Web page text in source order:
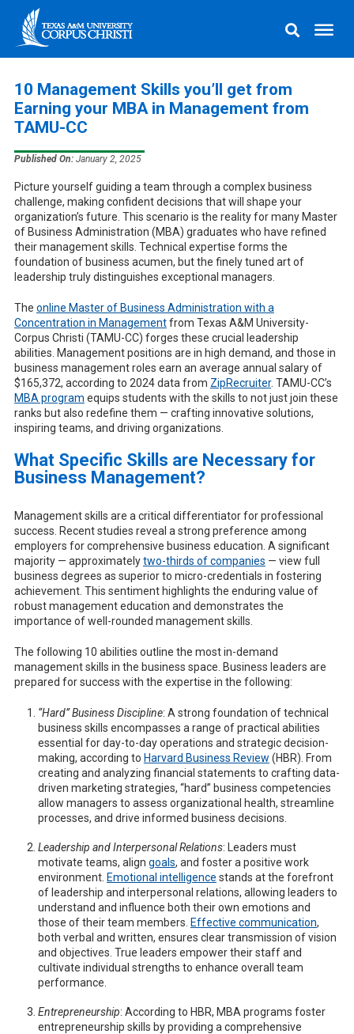
10 Management Skills you’ll get from
Earning your MBA in Management from
TAMU-CC
Published On:January 2, 2025
Picture yourself guiding a team through a complex business
challenge, making confident decisions that will shape your
organization’s future. This scenario is the reality for many Master
of Business Administration (MBA) graduates who have refined
their management skills. Technical expertise forms the
foundation of business acumen, but the finely tuned art of
leadership truly distinguishes exceptional managers.
The online Master of Business Administration with a
Concentration in Managementfrom Texas A&M University-
Corpus Christi (TAMU-CC) forges these crucial leadership
abilities. Management positions are in high demand, and those in
business management roles earn an average annual salary of
$165,372, according to 2024 data from ZipRecruiter. TAMU-CC’s
MBA program equips students with the skills to not just join these
ranks but also redefine them — crafting innovative solutions,
inspiring teams, and driving organizations.
What Specific Skills are Necessary for
Business Management?
Management skills are a critical differentiator for professional
success. Recent studies reveal a strong preference among
employers for comprehensive business education. A significant
majority — approximatelytwo-thirds of companies — view full
business degrees as superior to micro-credentials in fostering
achievement. This sentiment highlights the enduring value of
robust management education and demonstrates the
importance of well-rounded management skills.
The following 10 abilities outline the most in-demand
management skills in the business space. Business leaders are
prepared for success with the expertise in the following:
“Hard” Business Discipline: A strong foundation of technical
business skills encompasses a range of practical abilities
essential for day-to-day operations and strategic decision-
making, according to Harvard Business Review (HBR). From
creating and analyzing financial statements to crafting data-
driven marketing strategies, “hard” business competencies
allow managers to assess organizational health, streamline
processes, and drive informed business decisions.
Leadership and Interpersonal Relations: Leaders must
motivate teams, align goals, and foster a positive work
environment. Emotional intelligence stands at the forefront
of leadership and interpersonal relations, allowing leaders to
understand and influence both their own emotions and
those of their team members. Effective communication,
both verbal and written, ensures clear transmission of vision
and objectives. True leaders empower their staff and
cultivate individual strengths to enhance overall team
performance.
Entrepreneurship: According to HBR, MBA programs foster
entrepreneurship skills by providing a comprehensive